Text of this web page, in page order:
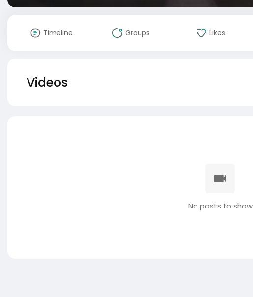
Timeline Groups Likes
Videos
No posts to show